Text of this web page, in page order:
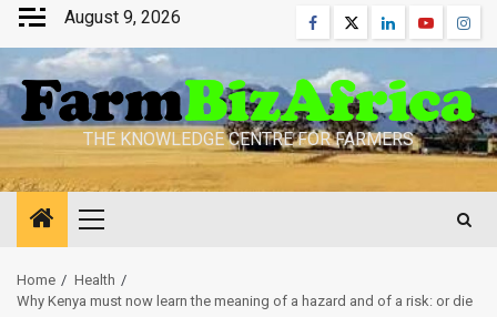
Skip
content
August 9, 2026 Facebook
TwitterLinkedinYoutube
THE KNOWLEDGE CENTRE FOR FARMERS
Primary
Home
Health
Why Kenya must now learn the meaning of a hazard and of a risk: or die